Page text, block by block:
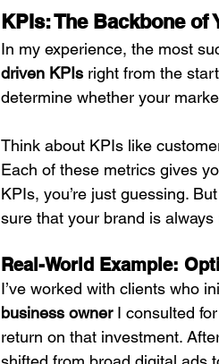
KPIs: The Backbone of
In my experience, the most
driven KPIs right from the
determine whether your
Think about KPIs like
Each of these metrics gives
KPIs, you’re just guessing.
sure that your brand is
Real-World Example:
I’ve worked with clients who
business owner I consulted for
return on that investment.